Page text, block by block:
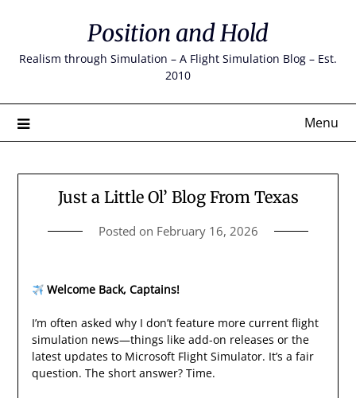
content
Position and Hold
Realism through Simulation – A Flight Simulation Blog – Est.
2010
Menu
Just a Little Ol’ Blog From Texas
Posted on February 16, 2026
Welcome Back, Captains!
I’m often asked why I don’t feature more current flight
simulation news—things like add-on releases or the
latest updates to Microsoft Flight Simulator. It’s a fair
question. The short answer? Time.